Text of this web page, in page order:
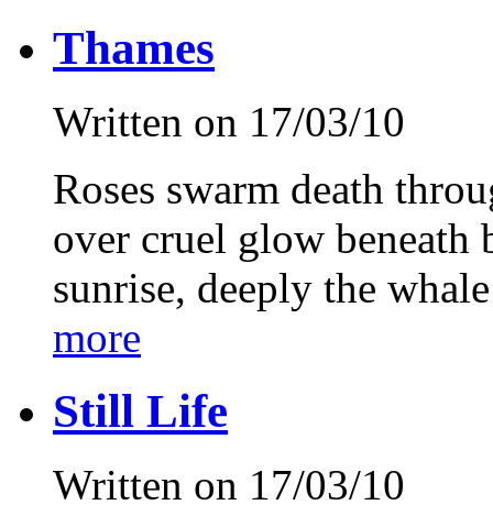
Thames
Written on 17/03/10
Roses swarm death
over cruel glow beneath
sunrise, deeply the
more
Still Life
Written on 17/03/10